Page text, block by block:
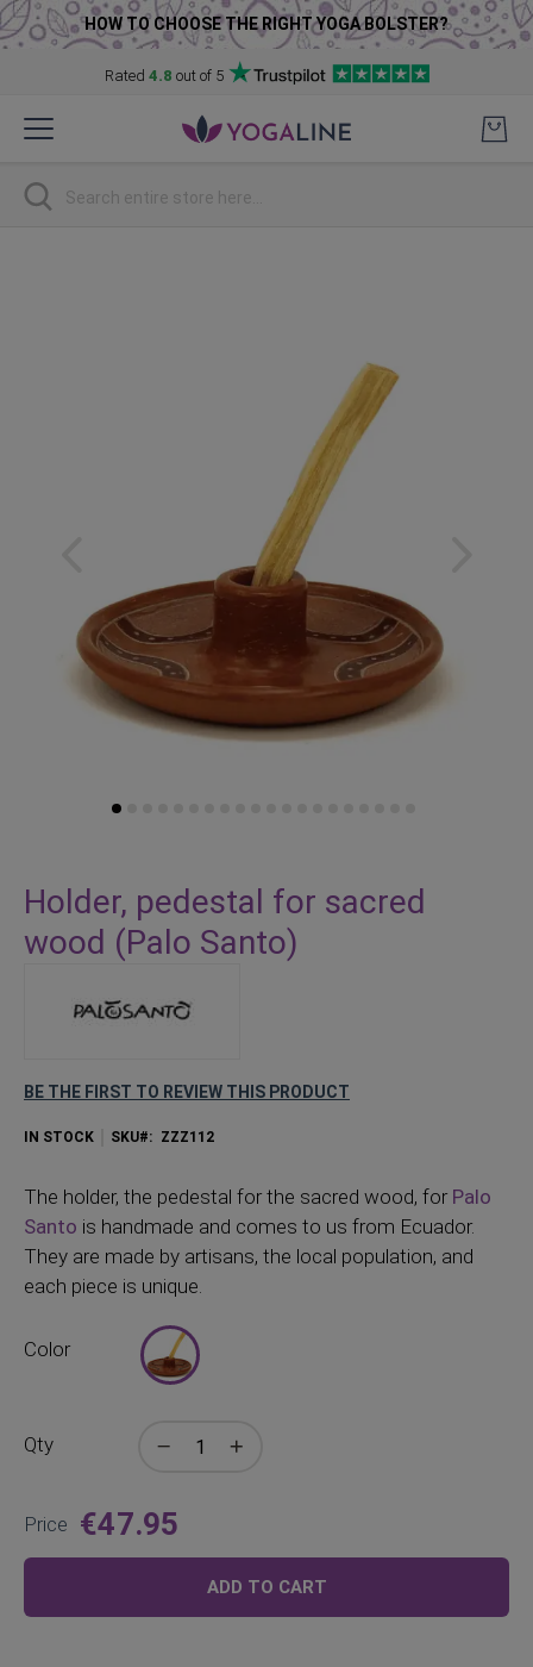
HOW TO CHOOSE THE RIGHT YOGA BOLSTER?
Rated 4.8 out of 5
to
Search
to
the
beginning
images
Holder, pedestal for sacred
wood (Palo Santo)
BE THE FIRST TO REVIEW THIS PRODUCT
IN STOCK SKU ZZZ112
The holder, the pedestal for the sacred wood, for Palo
Santo is handmade and comes to us from Ecuador.
They are made by artisans, the local population, and
each piece is unique.
Color
Qty
Price €47.95
ADD TO CART